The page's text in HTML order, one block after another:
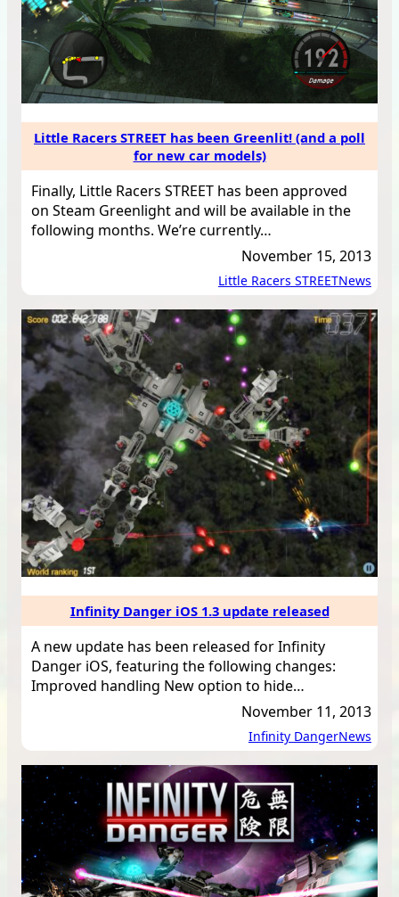
Little Racers STREET has been Greenlit! (and a poll
for new car models)
Finally, Little Racers STREET has been approved
on Steam Greenlight and will be available in the
following months. We’re currently…
November 15, 2013
Little Racers STREETNews
Infinity Danger iOS 1.3 update released
A new update has been released for Infinity
Danger iOS, featuring the following changes:
Improved handling New option to hide…
November 11, 2013
Infinity DangerNews